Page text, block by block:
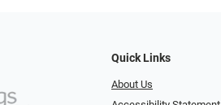
Quick Links
About Us